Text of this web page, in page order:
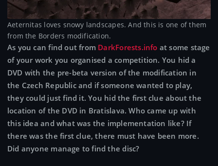
Aeternitas loves snowy landscapes. And this is one of them
from the Borders modification.
As you can find out from DarkForests.info at some stage
of your work you organised a competition. You hid a
DVD with the pre-beta version of the modification in
the Czech Republic and if someone wanted to play,
they could just find it. You hid the first clue about the
location of the DVD in Bratislava. Who came up with
this idea and what was the implementation like? If
there was the first clue, there must have been more.
Did anyone manage to find the disc?